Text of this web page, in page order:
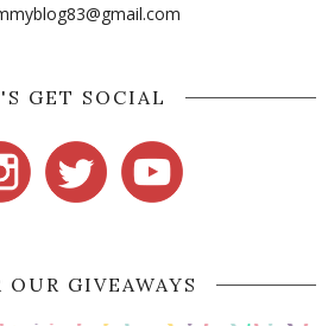
GET SOCIAL
OUR GIVEAWAYS